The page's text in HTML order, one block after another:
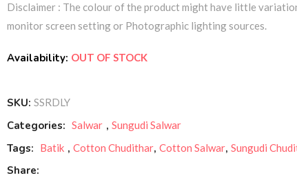
Disclaimer : The colour of the product might have little
monitor screen setting or Photographic lighting sources.
Availability: OUT OF STOCK
SKU: SSRDLY
Categories: Salwar , Sungudi Salwar
Tags: Batik , Cotton Chudithar, Cotton Salwar, Sungudi
Share: